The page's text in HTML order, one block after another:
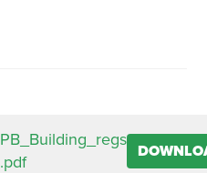
PB_Building_regs
.pdf